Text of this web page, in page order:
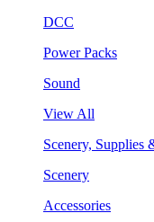
DCC
Power Packs
Sound
View All
Scenery, Supplies
Scenery
Accessories